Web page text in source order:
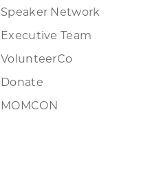
Speaker Network
Executive Team
VolunteerCo
Donate
MOMCON